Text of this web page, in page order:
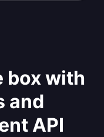
box with
and
API